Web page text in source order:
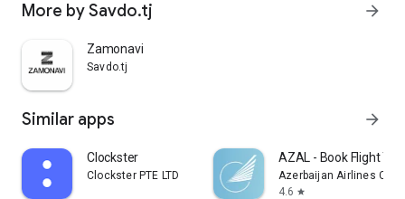
More by Savdo.tj arrow_forward
Zamonavi
Savdo.tj
Similar apps arrow_forward
Clockster
Clockster PTE LTD
AZAL - Book Flight
Azerbaijan Airlines
4.6 star